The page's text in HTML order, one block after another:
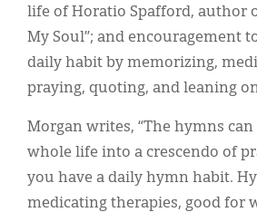
life of Horatio Spafford, author
My Soul”; and encouragement
daily habit by memorizing,
praying, quoting, and leaning
Morgan writes, “The hymns
whole life into a crescendo of
you have a daily hymn habit.
medicating therapies, good for